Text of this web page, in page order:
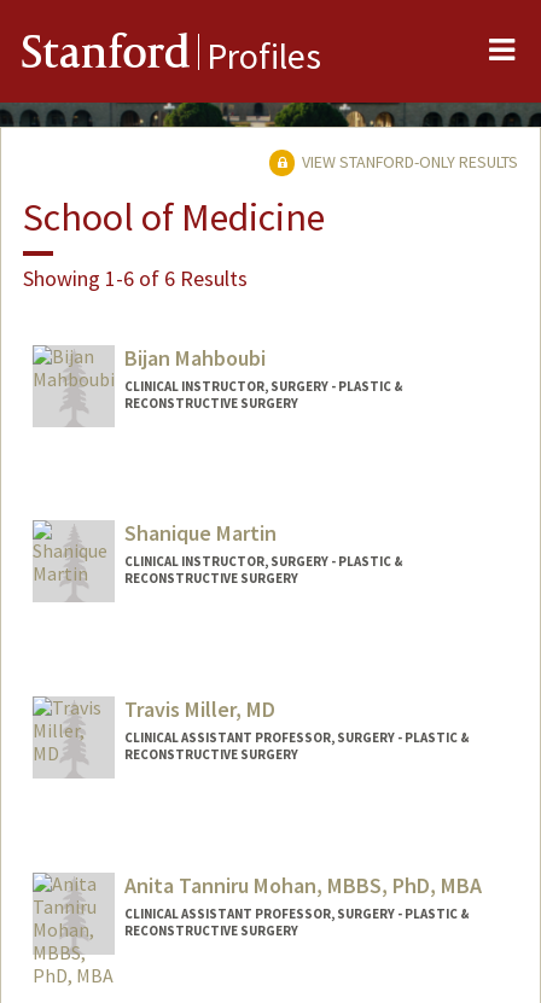
Stanford Profiles
VIEW STANFORD-ONLY RESULTS
School of Medicine
Showing 1-6 of 6 Results
Bijan Mahboubi
CLINICAL INSTRUCTOR, SURGERY - PLASTIC &
RECONSTRUCTIVE SURGERY
Shanique Martin
CLINICAL INSTRUCTOR, SURGERY - PLASTIC &
RECONSTRUCTIVE SURGERY
Travis Miller, MD
CLINICAL ASSISTANT PROFESSOR, SURGERY - PLASTIC &
RECONSTRUCTIVE SURGERY
Anita Tanniru Mohan, MBBS, PhD, MBA
CLINICAL ASSISTANT PROFESSOR, SURGERY - PLASTIC &
RECONSTRUCTIVE SURGERY